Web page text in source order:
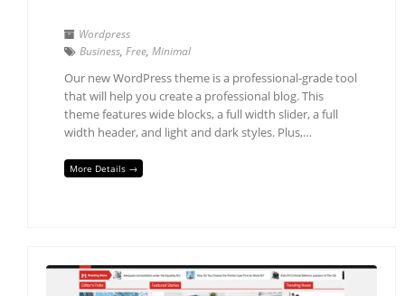
Wordpress
Business, Free, Minimal
Our new WordPress theme is a professional-grade tool
that will help you create a professional blog. This
theme features wide blocks, a full width slider, a full
width header, and light and dark styles. Plus,…
More Details →